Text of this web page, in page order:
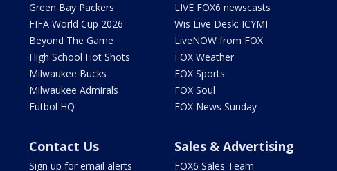
Green Bay Packers
FIFA World Cup 2026
Beyond The Game
High School Hot Shots
Milwaukee Bucks
Milwaukee Admirals
Futbol HQ
LIVE FOX6 newscasts
Wis Live Desk: ICYMI
LiveNOW from FOX
FOX Weather
FOX Sports
FOX Soul
FOX News Sunday
Contact Us
Sign up for email alerts
Sales & Advertising
FOX6 Sales Team